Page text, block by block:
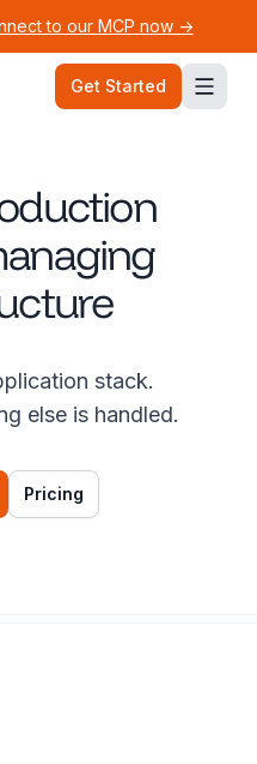
to our MCP now ->
Get Started
stack.
else is handled.
Pricing